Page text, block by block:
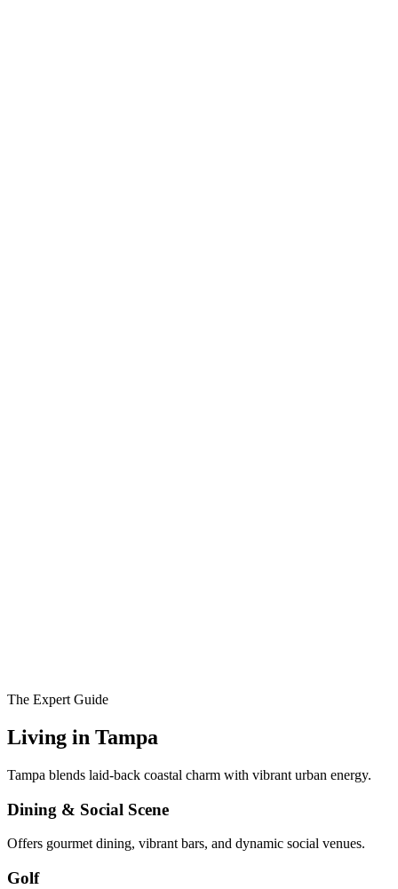
The Expert Guide
Living in Tampa
Tampa blends laid-back coastal charm with vibrant urban energy.
Dining & Social Scene
Offers gourmet dining, vibrant bars, and dynamic social venues.
Golf